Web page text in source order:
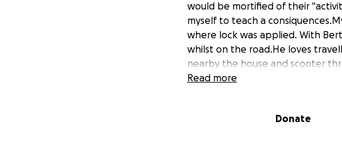
would be mortified of their
myself to teach a
where lock was applied. With
whilst on the road.He loves
nearby the house and scooter
if I ever get the scooter back it
riding scooter for almost
Read more
Donate